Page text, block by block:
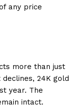
any price
more than just
24K gold
year. The
intact.